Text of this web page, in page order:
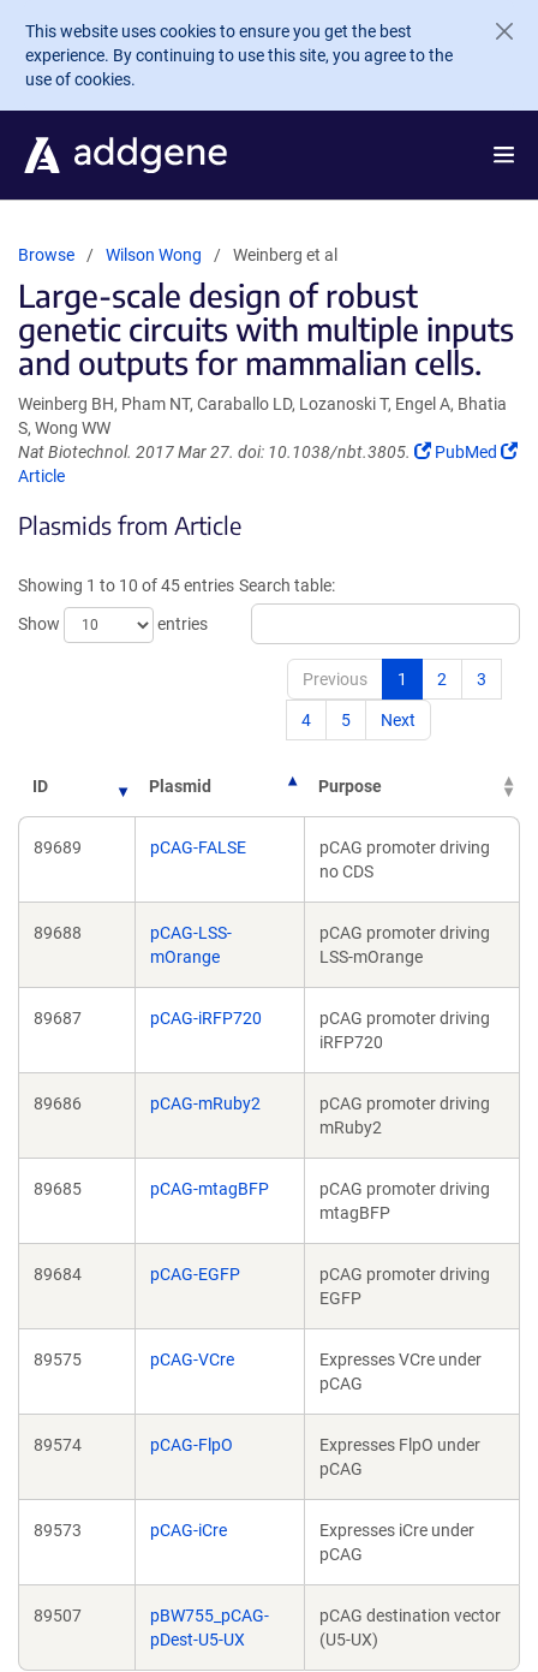
Skip to main content
This website uses cookies to ensure you get the best
experience. By continuing to use this site, you agree to the
use of cookies.
Browse Wilson Wong Weinberg et al
Large-scale design of robust
genetic circuits with multiple inputs
and outputs for mammalian cells.
Weinberg BH, Pham NT, Caraballo LD, Lozanoski T, Engel A, Bhatia
S, Wong WW
Nat Biotechnol. 2017 Mar 27. doi: 10.1038/nbt.3805.
(Link
PubMed
(Link
in
window)
Article
Plasmids from Article
Showing 1 to 10 of 45 entries
Show
entries
Search table:
Previous 1 2 3
4 5 Next
ID Plasmid Purpose
89689 pCAG-FALSE
pCAG promoter driving
no CDS
89688
pCAG-LSS-
mOrange
pCAG promoter driving
LSS-mOrange
89687 pCAG-iRFP720
pCAG promoter driving
iRFP720
89686 pCAG-mRuby2
pCAG promoter driving
mRuby2
89685 pCAG-mtagBFP
pCAG promoter driving
mtagBFP
89684 pCAG-EGFP
pCAG promoter driving
EGFP
89575 pCAG-VCre
Expresses VCre under
pCAG
89574 pCAG-FlpO
Expresses FlpO under
pCAG
89573 pCAG-iCre
Expresses iCre under
pCAG
89507
pBW755_pCAG-
pDest-U5-UX
pCAG destination vector
(U5-UX)